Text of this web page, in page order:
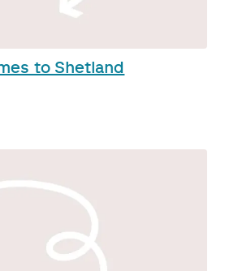
to Shetland